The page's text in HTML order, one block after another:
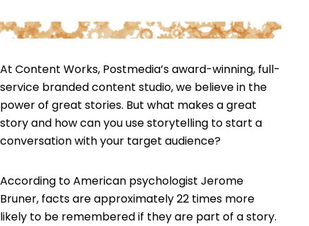
At Content Works, Postmedia’s award-winning, full-
service branded content studio, we believe in the
power of great stories. But what makes a great
story and how can you use storytelling to start a
conversation with your target audience?
According to American psychologist Jerome
Bruner, facts are approximately 22 times more
likely to be remembered if they are part of a story.